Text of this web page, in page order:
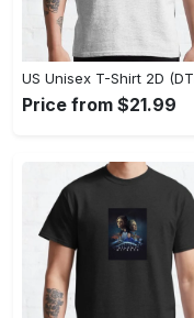
Price from $21.99